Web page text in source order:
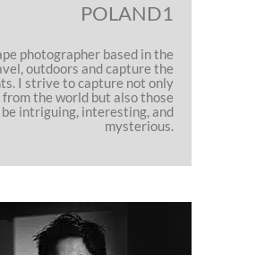
POLAND1
photographer based in the
outdoors and capture the
I strive to capture not only
the world but also those
intriguing, interesting, and
mysterious.